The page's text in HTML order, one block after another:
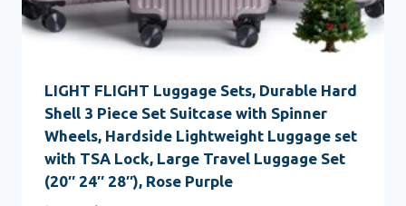
LIGHT FLIGHT Luggage Sets, Durable Hard
Shell 3 Piece Set Suitcase with Spinner
Wheels, Hardside Lightweight Luggage set
with TSA Lock, Large Travel Luggage Set
(20″ 24″ 28″), Rose Purple